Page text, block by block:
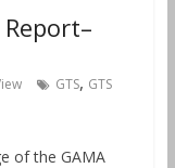
GTS, GTS
of the GAMA